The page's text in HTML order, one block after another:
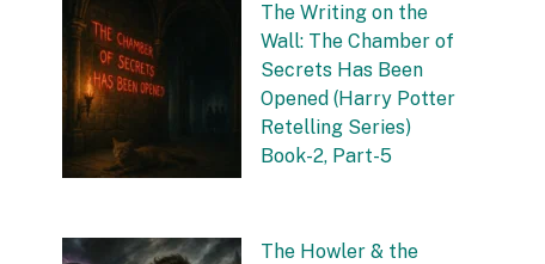
The Writing on the
Wall: The Chamber of
Secrets Has Been
Opened (Harry Potter
Retelling Series)
Book-2, Part-5
The Howler & the